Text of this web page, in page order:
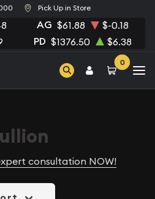
Pick Up in Store
AG $61.88 $-0.18
PD $1376.50 $6.38
0
consultation NOW!